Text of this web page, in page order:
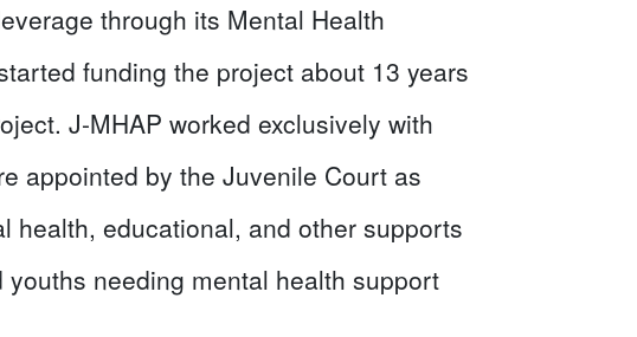
through its Mental Health
funding the project about 13 years
J-MHAP worked exclusively with
appointed by the Juvenile Court as
health, educational, and other supports
needing mental health support